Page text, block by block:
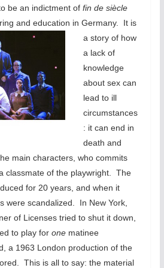
be an indictment of fin de siècle
and education in Germany. It is
a story of how
a lack of
knowledge
about sex can
lead to ill
circumstances
: it can end in
death and
main characters, who commits
classmate of the playwright. The
for 20 years, and when it
were scandalized. In New York,
of Licenses tried to shut it down,
to play for onematinee
a 1963 London production of the
This is all to say: the material